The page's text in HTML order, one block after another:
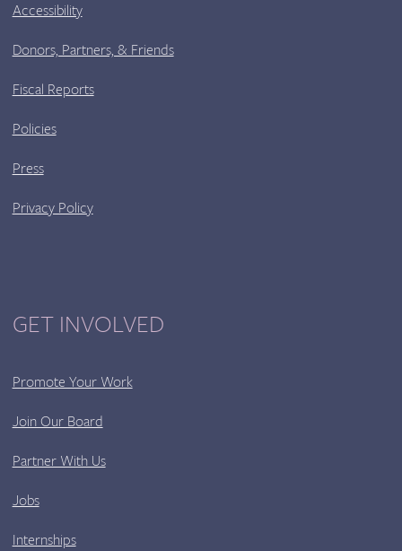
Accessibility
Donors, Partners, & Friends
Fiscal Reports
Policies
Press
Privacy Policy
GET INVOLVED
Promote Your Work
Join Our Board
Partner With Us
Jobs
Internships